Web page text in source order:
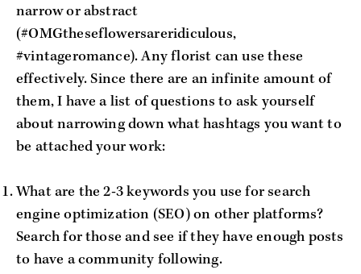
narrow or abstract
(#OMGtheseflowersareridiculous,
#vintageromance). Any florist can use these
effectively. Since there are an infinite amount of
them, I have a list of questions to ask yourself
about narrowing down what hashtags you want to
be attached your work:
What are the 2-3 keywords you use for search
engine optimization (SEO) on other platforms?
Search for those and see if they have enough posts
to have a community following.